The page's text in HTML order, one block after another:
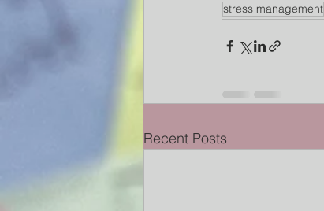
stress management
Recent Posts